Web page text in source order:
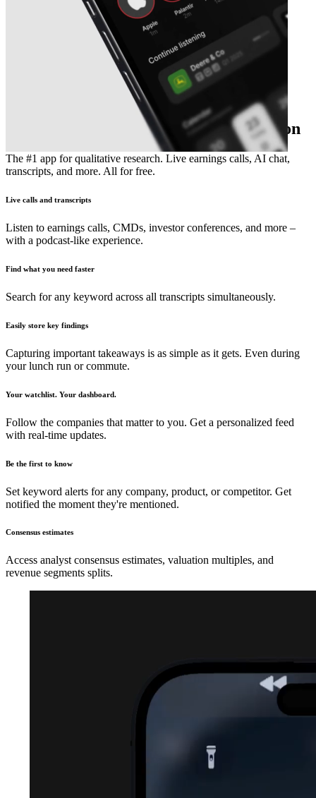
The essential earnings season companion
The #1 app for qualitative research. Live earnings calls, AI chat,
transcripts, and more. All for free.
Live calls and transcripts
Listen to earnings calls, CMDs, investor conferences, and more –
with a podcast-like experience.
Find what you need faster
Search for any keyword across all transcripts simultaneously.
Easily store key findings
Capturing important takeaways is as simple as it gets. Even during
your lunch run or commute.
Your watchlist. Your dashboard.
Follow the companies that matter to you. Get a personalized feed
with real-time updates.
Be the first to know
Set keyword alerts for any company, product, or competitor. Get
notified the moment they're mentioned.
Consensus estimates
Access analyst consensus estimates, valuation multiples, and
revenue segments splits.